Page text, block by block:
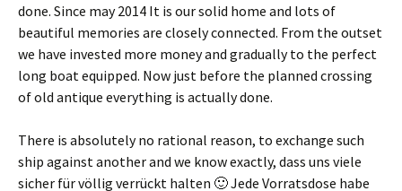
done. Since may 2014 It is our solid home and lots of
beautiful memories are closely connected. From the outset
we have invested more money and gradually to the perfect
long boat equipped. Now just before the planned crossing
of old antique everything is actually done.
There is absolutely no rational reason, to exchange such
ship against another and we know exactly, dass uns viele
sicher für völlig verrückt halten 🙂 Jede Vorratsdose habe